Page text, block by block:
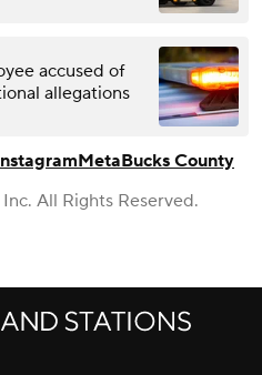
accused of
allegations
MetaBucks County
All Rights Reserved.